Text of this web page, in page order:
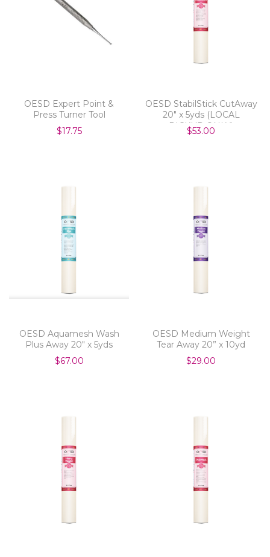
OESD Expert Point &
Press Turner Tool
$17.75
OESD StabilStick CutAway
20" x 5yds (LOCAL
PICKUP ONLY)
$53.00
OESD Aquamesh Wash
Plus Away 20" x 5yds
$67.00
OESD Medium Weight
Tear Away 20” x 10yd
$29.00